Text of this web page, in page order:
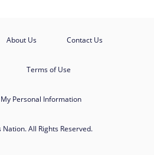
About Us Contact Us
Terms of Use
Personal Information
All Rights Reserved.